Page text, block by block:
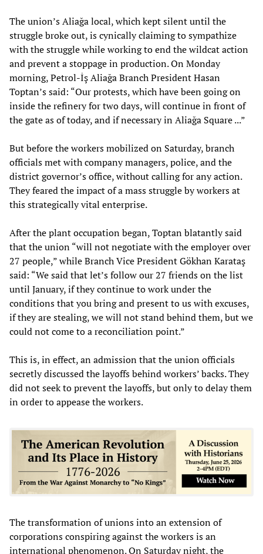
The union’s Aliağa local, which kept silent until the
struggle broke out, is cynically claiming to sympathize
with the struggle while working to end the wildcat action
and prevent a stoppage in production. On Monday
morning, Petrol-İş Aliağa Branch President Hasan
Toptan’s said: “Our protests, which have been going on
inside the refinery for two days, will continue in front of
the gate as of today, and if necessary in Aliağa Square ...”
But before the workers mobilized on Saturday, branch
officials met with company managers, police, and the
district governor’s office, without calling for any action.
They feared the impact of a mass struggle by workers at
this strategically vital enterprise.
After the plant occupation began, Toptan blatantly said
that the union “will not negotiate with the employer over
27 people,” while Branch Vice President Gökhan Karataş
said: “We said that let’s follow our 27 friends on the list
until January, if they continue to work under the
conditions that you bring and present to us with excuses,
if they are stealing, we will not stand behind them, but we
could not come to a reconciliation point.”
This is, in effect, an admission that the union officials
secretly discussed the layoffs behind workers’ backs. They
did not seek to prevent the layoffs, but only to delay them
in order to appease the workers.
The transformation of unions into an extension of
corporations conspiring against the workers is an
international phenomenon. On Saturday night, the